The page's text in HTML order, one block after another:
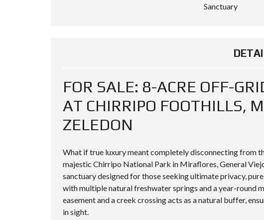
Sanctuary
FOR SALE: 8-ACRE OFF-
AT CHIRRIPO FOOTHILLS,
ZELEDON
What if true luxury meant completely disconnecting from
majestic Chirripo National Park in Miraflores, General
sanctuary designed for those seeking ultimate privacy,
with multiple natural freshwater springs and a year-round
easement and a creek crossing acts as a natural buffer,
in sight.